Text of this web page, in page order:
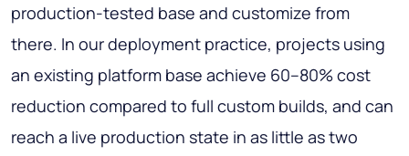
production-tested base and customize from
there. In our deployment practice, projects using
an existing platform base achieve 60–80% cost
reduction compared to full custom builds, and can
reach a live production state in as little as two